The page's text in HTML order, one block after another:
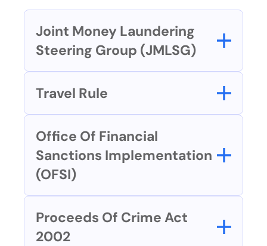
Joint Money Laundering
Steering Group (JMLSG)
Travel Rule
Office Of Financial
Sanctions Implementation
(OFSI)
Proceeds Of Crime Act
2002